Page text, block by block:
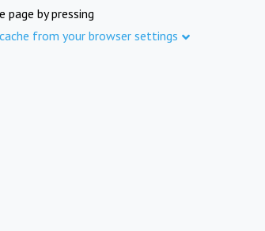
page by pressing
from your browser settings